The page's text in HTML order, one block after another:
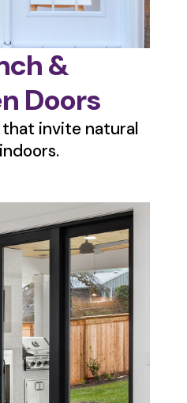
&
Doors
that invite natural